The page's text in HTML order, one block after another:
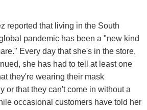
reported that living in the South
pandemic has been a "new kind
Every day that she's in the store,
she has had to tell at least one
they're wearing their mask
or that they can't come in without a
occasional customers have told her